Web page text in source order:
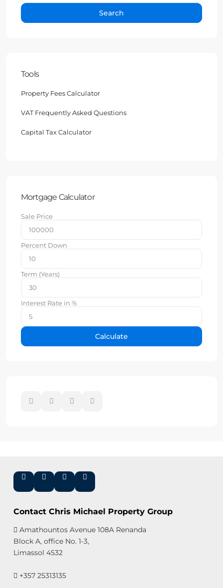
Search
Tools
Property Fees Calculator
VAT Frequently Asked Questions
Capital Tax Calculator
Mortgage Calculator
Sale Price
Percent Down
Term (Years)
Interest Rate in %
Calculate
Contact Chris Michael Property Group
Amathountos Avenue 108A Renanda
Block A, office No. 1-3,
Limassol 4532
+357 25313135